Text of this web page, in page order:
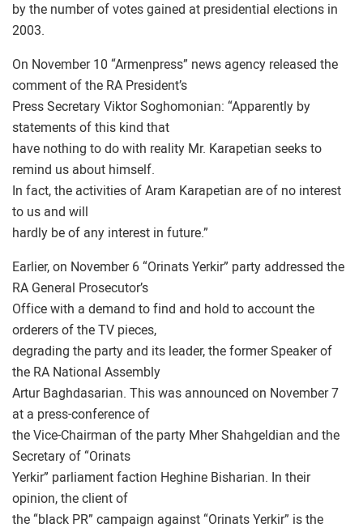
by the number of votes gained at presidential elections in
2003.
On November 10 “Armenpress” news agency released the
comment of the RA President’s
Press Secretary Viktor Soghomonian: “Apparently by
statements of this kind that
have nothing to do with reality Mr. Karapetian seeks to
remind us about himself.
In fact, the activities of Aram Karapetian are of no interest
to us and will
hardly be of any interest in future.”
Earlier, on November 6 “Orinats Yerkir” party addressed the
RA General Prosecutor’s
Office with a demand to find and hold to account the
orderers of the TV pieces,
degrading the party and its leader, the former Speaker of
the RA National Assembly
Artur Baghdasarian. This was announced on November 7
at a press-conference of
the Vice-Chairman of the party Mher Shahgeldian and the
Secretary of “Orinats
Yerkir” parliament faction Heghine Bisharian. In their
opinion, the client of
the “black PR” campaign against “Orinats Yerkir” is the